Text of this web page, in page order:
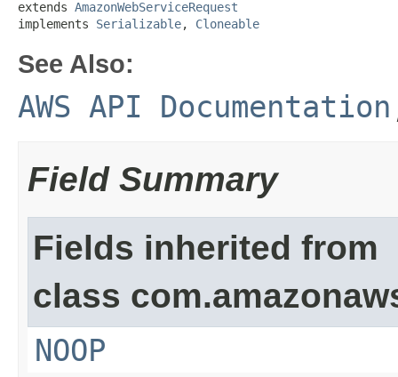
extends AmazonWebServiceRequest
implements Serializable, Cloneable
See Also:
AWS API Documentation
Field Summary
Fields inherited from
class
NOOP